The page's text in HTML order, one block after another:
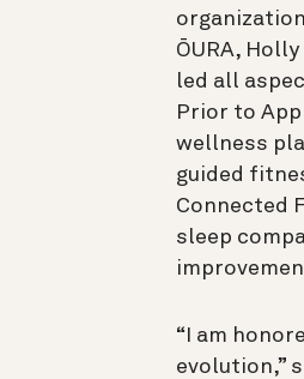
ŌURA,
led all
Prior to
wellness
guided
Connected
sleep
“I am
evolution,”